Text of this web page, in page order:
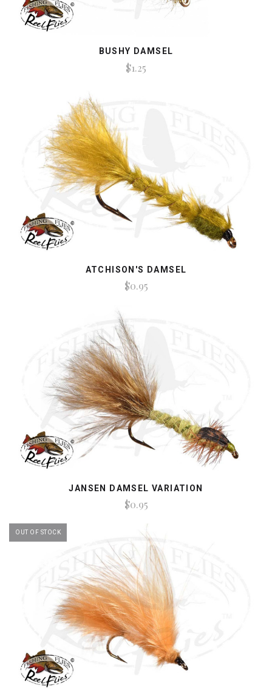
BUSHY DAMSEL
$1.25
ATCHISON'S DAMSEL
$0.95
JANSEN DAMSEL VARIATION
$0.95
OUT OF STOCK